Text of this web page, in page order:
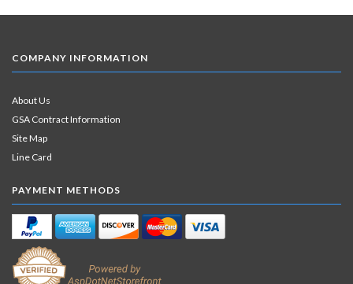
COMPANY INFORMATION
About Us
GSA Contract Information
Site Map
Line Card
PAYMENT METHODS